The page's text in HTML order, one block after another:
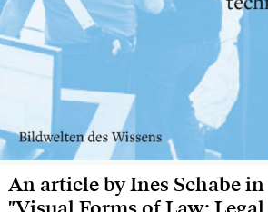
An article by Ines Schabe